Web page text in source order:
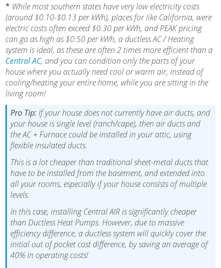
* While most southern states have very low electricity costs
(around $0.10-$0.13 per kWh), places for like California, were
electric costs often exceed $0.30 per kWh, and PEAK pricing
can go as high as $0.50 per kWh, a ductless AC / Heating
system is ideal, as these are often 2 times more efficient than a
Central AC, and you can condition only the parts of your
house where you actually need cool or warm air, instead of
cooling/heating your entire home, while you are sitting in the
living room!
Pro Tip:If your house does not currently have air ducts, and
your house is single level (ranch/cape), then air ducts and
the AC + Furnace could be installed in your attic, using
flexible insulated ducts.
This is a lot cheaper than traditional sheet-metal ducts that
have to be installed from the basement, and extended into
all your rooms, especially if your house consists of multiple
levels.
In this case, installing Central AIR is significantly cheaper
than Ductless Heat Pumps. However, due to massive
efficiency difference, a ductless system will quickly cover the
initial out of pocket cost difference, by saving an average of
40% in operating costs!